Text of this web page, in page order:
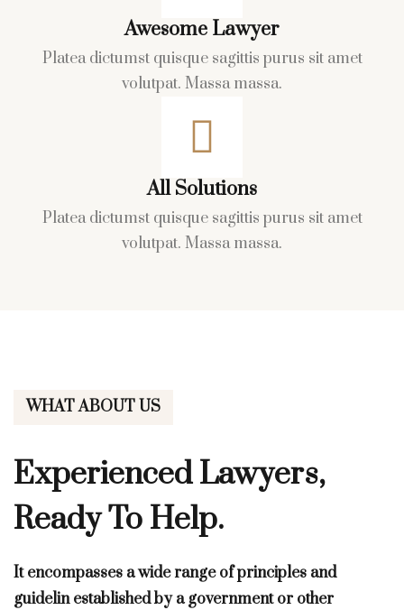
Awesome Lawyer
Platea dictumst quisque sagittis purus sit amet
volutpat. Massa massa.
All Solutions
Platea dictumst quisque sagittis purus sit amet
volutpat. Massa massa.
WHAT ABOUT US
Experienced Lawyers,
Ready To Help.
It encompasses a wide range of principles and
guidelin established by a government or other